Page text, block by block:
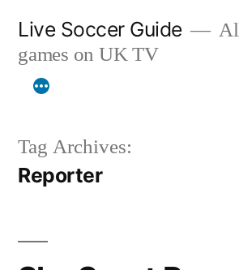
content
Live Soccer Guide
games on UK TV
Tag Archives:
Reporter